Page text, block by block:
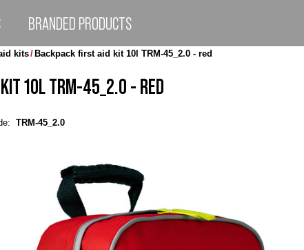
BRANDED PRODUCTS
kits Backpack first aid kit 10l TRM-45_2.0 - red
KIT 10L TRM-45_2.0 - RED
TRM-45_2.0